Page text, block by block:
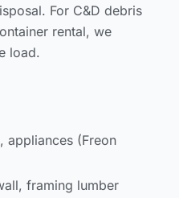
. For C&D debris
rental, we
load.
appliances (Freon
framing lumber